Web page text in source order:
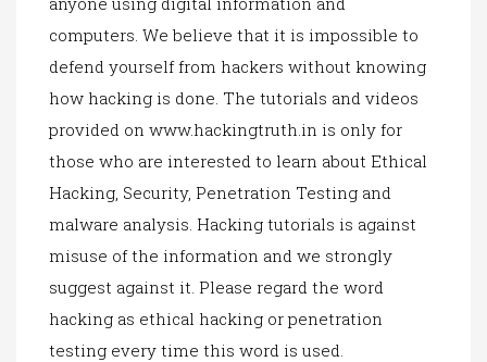
computers. We believe that it is impossible to
defend yourself from hackers without knowing
how hacking is done. The tutorials and videos
provided on www.hackingtruth.in is only for
those who are interested to learn about Ethical
Hacking, Security, Penetration Testing and
malware analysis. Hacking tutorials is against
misuse of the information and we strongly
suggest against it. Please regard the word
hacking as ethical hacking or penetration
testing every time this word is used.